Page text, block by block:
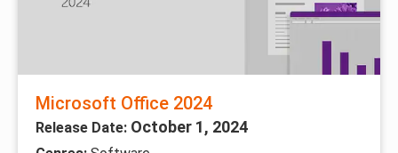
Microsoft Office 2024
Release Date: October 1, 2024